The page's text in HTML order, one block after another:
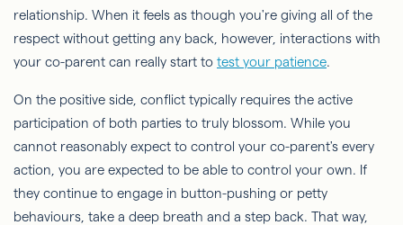
relationship. When it feels as though you're giving all of the
respect without getting any back, however, interactions with
your co-parent can really start to test your patience.
On the positive side, conflict typically requires the active
participation of both parties to truly blossom. While you
cannot reasonably expect to control your co-parent's every
action, you are expected to be able to control your own. If
they continue to engage in button-pushing or petty
behaviours, take a deep breath and a step back. That way,